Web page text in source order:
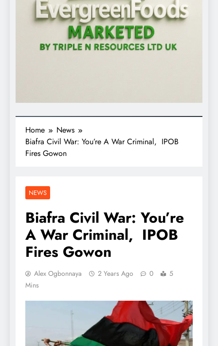
Home
News
Biafra Civil War: You’re A War Criminal, IPOB
Fires Gowon
NEWS
Biafra Civil War: You’re
A War Criminal, IPOB
Fires Gowon
Alex Ogbonnaya 2 Years Ago 0
5
Mins